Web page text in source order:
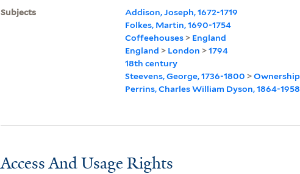
Subjects
Addison, Joseph, 1672-1719
Folkes, Martin, 1690-1754
Coffeehouses> England
England > London >1794
18th century
Steevens, George, 1736-1800 >Ownership
Perrins, Charles William Dyson, 1864-1958
Access And Usage Rights